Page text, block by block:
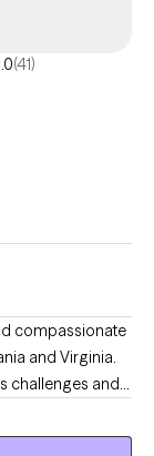
alongside you
you're working
or just trying to
(41)
compassionate
and Virginia.
challenges and
I believe that
change. My